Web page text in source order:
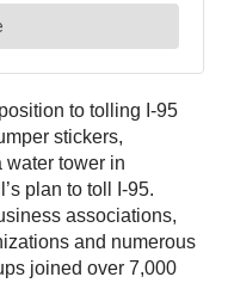
to tolling I-95
stickers,
water tower in
plan to toll I-95.
associations,
and numerous
joined over 7,000